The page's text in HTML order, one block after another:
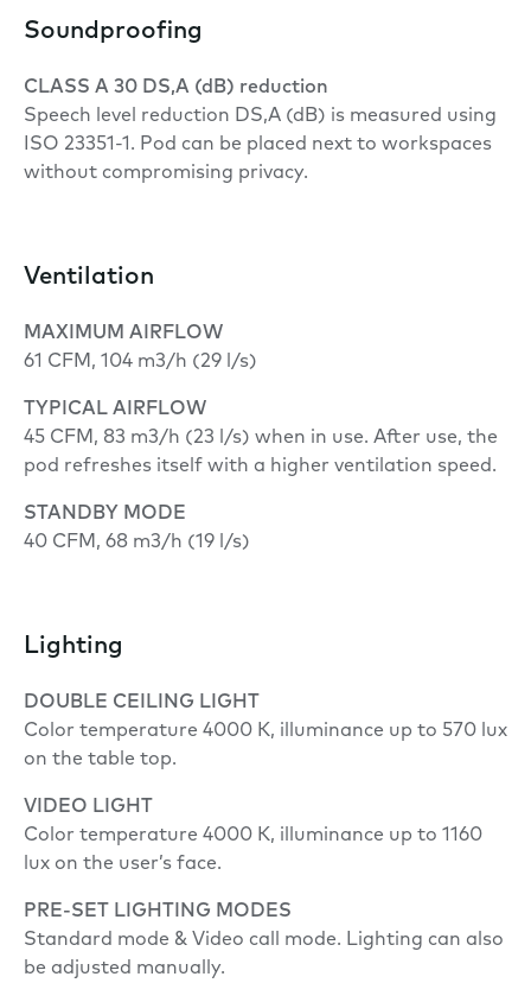
Soundproofing
CLASS A 30 DS,A (dB) reduction
Speech level reduction DS,A (dB) is measured using
ISO 23351-1. Pod can be placed next to workspaces
without compromising privacy.
Ventilation
MAXIMUM AIRFLOW
61 CFM, 104 m3/h (29 l/s)
TYPICAL AIRFLOW
45 CFM, 83 m3/h (23 l/s) when in use. After use, the
pod refreshes itself with a higher ventilation speed.
STANDBY MODE
40 CFM, 68 m3/h (19 l/s)
Lighting
DOUBLE CEILING LIGHT
Color temperature 4000 K, illuminance up to 570 lux
on the table top.
VIDEO LIGHT
Color temperature 4000 K, illuminance up to 1160
lux on the user’s face.
PRE-SET LIGHTING MODES
Standard mode & Video call mode. Lighting can also
be adjusted manually.